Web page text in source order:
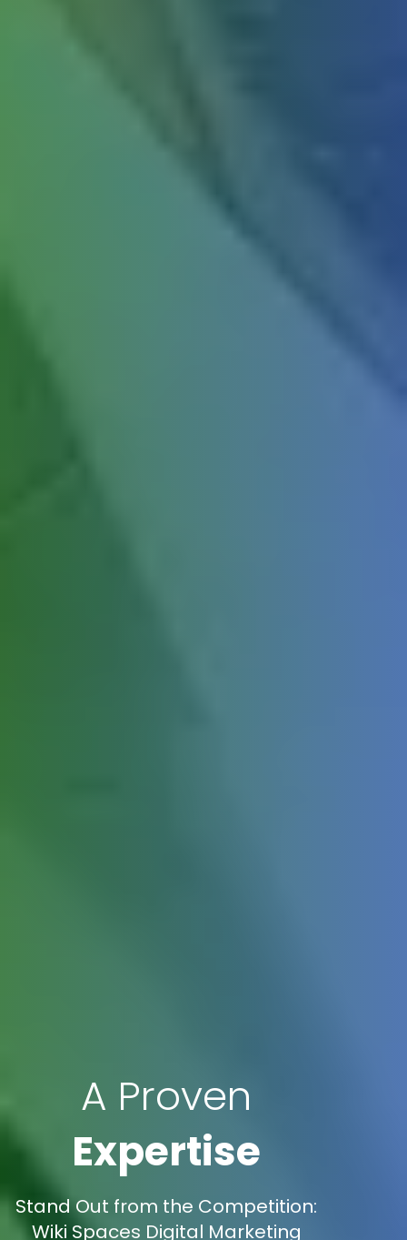
A Proven
Expertise
Stand Out from the Competition:
Wiki Spaces Digital Marketing